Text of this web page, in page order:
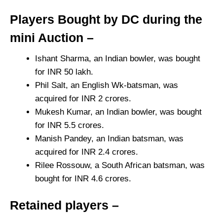
Players Bought by DC during the
mini Auction –
Ishant Sharma, an Indian bowler, was bought
for INR 50 lakh.
Phil Salt, an English Wk-batsman, was
acquired for INR 2 crores.
Mukesh Kumar, an Indian bowler, was bought
for INR 5.5 crores.
Manish Pandey, an Indian batsman, was
acquired for INR 2.4 crores.
Rilee Rossouw, a South African batsman, was
bought for INR 4.6 crores.
Retained players –